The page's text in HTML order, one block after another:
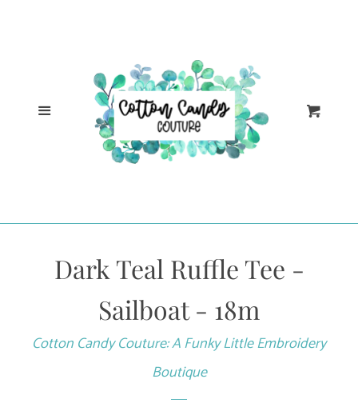
Menu
Dark Teal Ruffle Tee -
Sailboat - 18m
Cotton Candy Couture: A Funky Little Embroidery
Boutique